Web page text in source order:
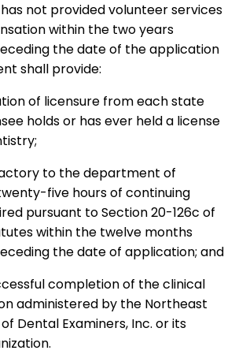
not provided volunteer services
within the two years
the date of the application
shall provide:
of licensure from each state
holds or has ever held a license
to the department of
five hours of continuing
pursuant to Section 20-126c of
within the twelve months
the date of application; and
completion of the clinical
administered by the Northeast
Dental Examiners, Inc. or its